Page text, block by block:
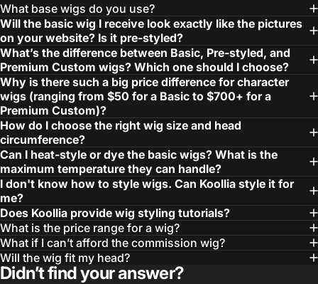
What base wigs do you use?
Will the basic wig I receive look exactly like the pictures
on your website? Is it pre-styled?
What’s the difference between Basic, Pre-styled, and
Premium Custom wigs? Which one should I choose?
Why is there such a big price difference for character
wigs (ranging from $50 for a Basic to $700+ for a
Premium Custom)?
How do I choose the right wig size and head
circumference?
Can I heat-style or dye the basic wigs? What is the
maximum temperature they can handle?
I don't know how to style wigs. Can Koollia style it for
me?
Does Koollia provide wig styling tutorials?
What is the price range for a wig?
What if I can’t afford the commission wig?
Will the wig fit my head?
Didn’t find your answer?